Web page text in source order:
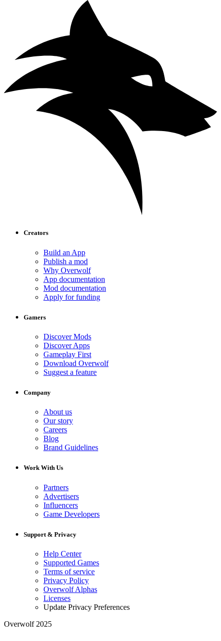
Creators
Build an App
Publish a mod
Why Overwolf
App documentation
Mod documentation
Apply for funding
Gamers
Discover Mods
Discover Apps
Gameplay First
Download Overwolf
Suggest a feature
Company
About us
Our story
Careers
Blog
Brand Guidelines
Work With Us
Partners
Advertisers
Influencers
Game Developers
Support & Privacy
Help Center
Supported Games
Terms of service
Privacy Policy
Overwolf Alphas
Licenses
Update Privacy Preferences
Overwolf 2025